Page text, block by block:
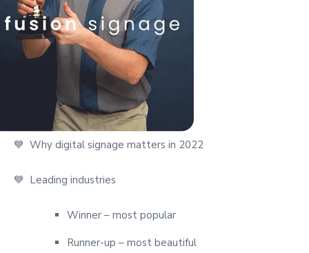
💙 Why digital signage matters in 2022
💙 Leading industries
Winner – most popular
Runner-up – most beautiful